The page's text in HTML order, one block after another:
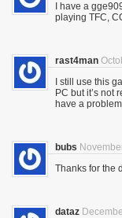
I have a
playing TFC,
rast4man
I still use this
PC but it’s not
have a
bubs
Thanks for the
dataz